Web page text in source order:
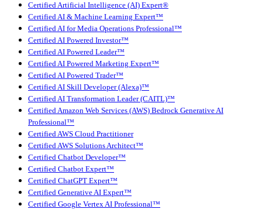
Certified Artificial Intelligence (AI) Expert®
Certified AI & Machine Learning Expert™
Certified AI for Media Operations Professional™
Certified AI Powered Investor™
Certified AI Powered Leader™
Certified AI Powered Marketing Expert™
Certified AI Powered Trader™
Certified AI Skill Developer (Alexa)™
Certified AI Transformation Leader (CAITL)™
Certified Amazon Web Services (AWS) Bedrock Generative AI
Professional™
Certified AWS Cloud Practitioner
Certified AWS Solutions Architect™
Certified Chatbot Developer™
Certified Chatbot Expert™
Certified ChatGPT Expert™
Certified Generative AI Expert™
Certified Google Vertex AI Professional™